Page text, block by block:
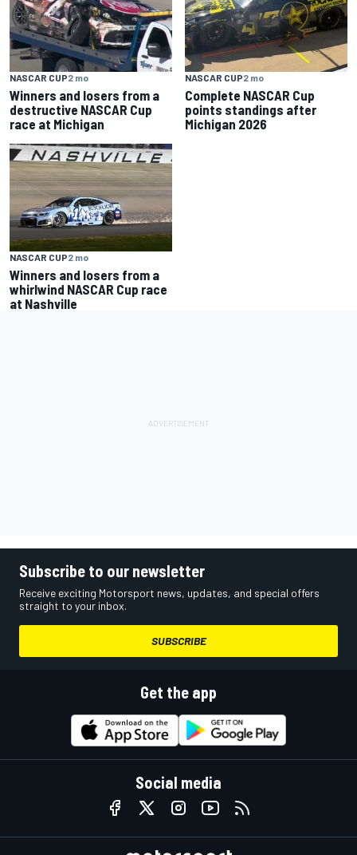
NASCAR CUP2 mo
Winners and losers from a
destructive NASCAR Cup
race at Michigan
NASCAR CUP2 mo
Complete NASCAR Cup
points standings after
Michigan 2026
NASCAR CUP2 mo
Winners and losers from a
whirlwind NASCAR Cup race
at Nashville
Subscribe to our newsletter
Receive exciting Motorsport news, updates, and special offers
straight to your inbox.
SUBSCRIBE
Get the app
Social media